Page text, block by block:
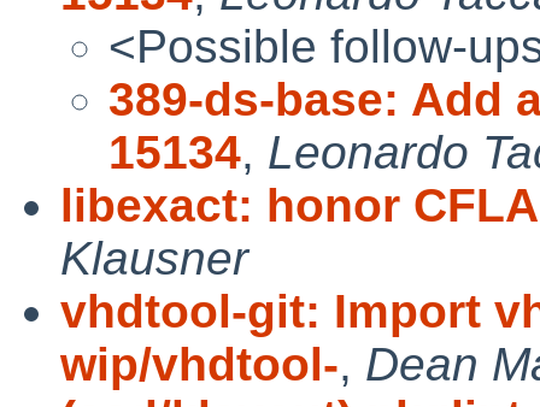
<Possible follow-
389-ds-base: Add
15134, Leonardo
libexact: honor
Klausner
vhdtool-git: Import
wip/vhdtool-, Dean